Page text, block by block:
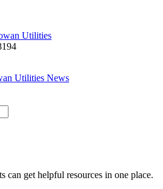
Utilities
Utilities News
can get helpful resources in one place.